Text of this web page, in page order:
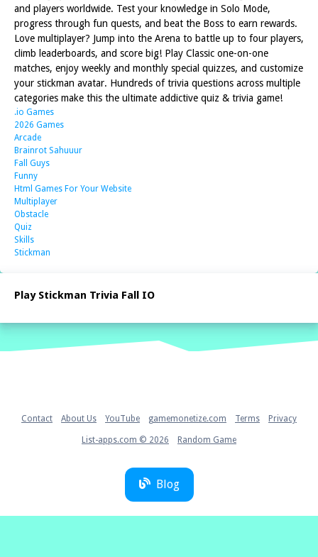
and players worldwide. Test your knowledge in Solo Mode,
progress through fun quests, and beat the Boss to earn rewards.
Love multiplayer? Jump into the Arena to battle up to four players,
climb leaderboards, and score big! Play Classic one-on-one
matches, enjoy weekly and monthly special quizzes, and customize
your stickman avatar. Hundreds of trivia questions across multiple
categories make this the ultimate addictive quiz & trivia game!
.io Games
2026 Games
Arcade
Brainrot Sahuuur
Fall Guys
Funny
Html Games For Your Website
Multiplayer
Obstacle
Quiz
Skills
Stickman
Play Stickman Trivia Fall IO
Contact About Us YouTube gamemonetize.com Terms Privacy
List-apps.com © 2026 Random Game
Blog